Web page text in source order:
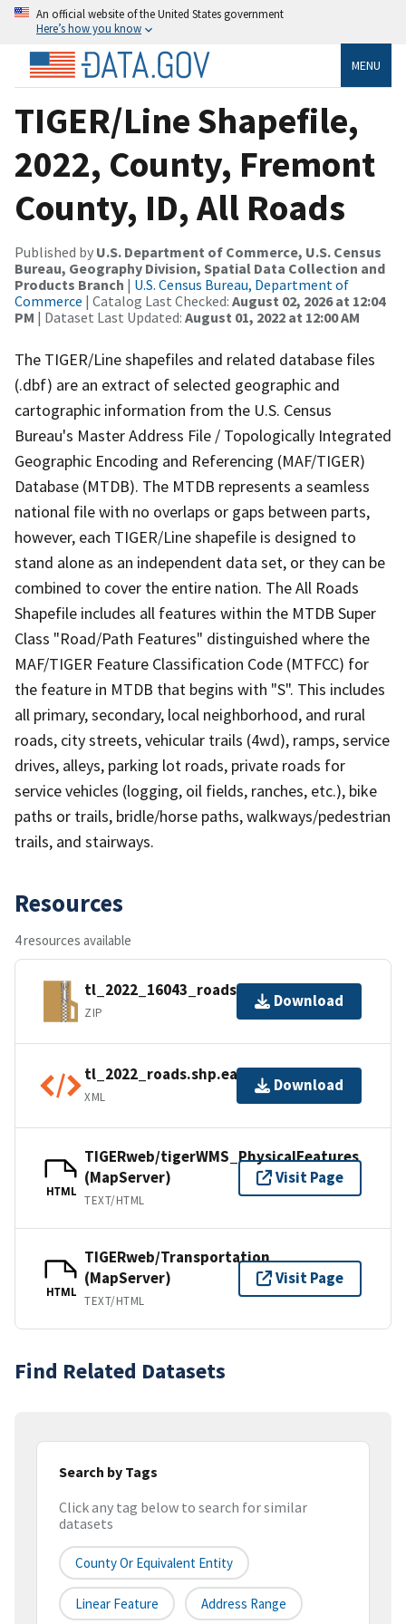
An official website of the United States government
Here’s how you know
MENU
TIGER/Line Shapefile,
2022, County, Fremont
County, ID, All Roads
Published by U.S. Department of Commerce, U.S. Census
Bureau, Geography Division, Spatial Data Collection and
Products Branch | U.S. Census Bureau, Department of
Commerce | Catalog Last Checked: August 02, 2026 at 12:04
PM | Dataset Last Updated: August 01, 2022 at 12:00 AM
The TIGER/Line shapefiles and related database files
(.dbf) are an extract of selected geographic and
cartographic information from the U.S. Census
Bureau's Master Address File / Topologically Integrated
Geographic Encoding and Referencing (MAF/TIGER)
Database (MTDB). The MTDB represents a seamless
national file with no overlaps or gaps between parts,
however, each TIGER/Line shapefile is designed to
stand alone as an independent data set, or they can be
combined to cover the entire nation. The All Roads
Shapefile includes all features within the MTDB Super
Class "Road/Path Features" distinguished where the
MAF/TIGER Feature Classification Code (MTFCC) for
the feature in MTDB that begins with "S". This includes
all primary, secondary, local neighborhood, and rural
roads, city streets, vehicular trails (4wd), ramps, service
drives, alleys, parking lot roads, private roads for
service vehicles (logging, oil fields, ranches, etc.), bike
paths or trails, bridle/horse paths, walkways/pedestrian
trails, and stairways.
Resources
4 resources available
tl_2022_16043_roads.zip
ZIP
Download
tl_2022_roads.shp.ea.iso.xml
XML
Download
HTML
TIGERweb/tigerWMS_PhysicalFeatures
(MapServer)
TEXT/HTML
Visit Page
HTML
TIGERweb/Transportation
(MapServer)
TEXT/HTML
Visit Page
Find Related Datasets
Search by Tags
Click any tag below to search for similar
datasets
County Or Equivalent Entity
Linear Feature Address Range